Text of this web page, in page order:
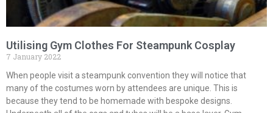
Utilising Gym Clothes For Steampunk Cosplay
7 January 2022
When people visit a steampunk convention they will notice that
many of the costumes worn by attendees are unique. This is
because they tend to be homemade with bespoke designs.